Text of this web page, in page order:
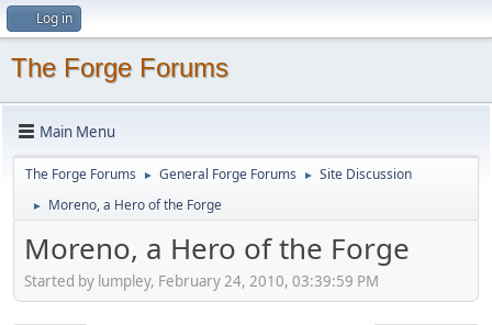
Log in
The Forge Forums
Main Menu
The Forge Forums ► General Forge Forums ► Site Discussion
► Moreno, a Hero of the Forge
Moreno, a Hero of the Forge
Started by lumpley, February 24, 2010, 03:39:59 PM